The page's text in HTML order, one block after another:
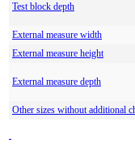
Test block depth
External measure width
External measure height
External measure depth
Other sizes without additional